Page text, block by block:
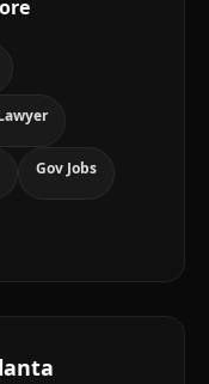
Gov Jobs